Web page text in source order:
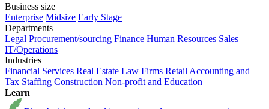
Business size
Enterprise Midsize Early Stage
Departments
Legal Procurement/sourcing Finance Human Resources Sales
IT/Operations
Industries
Financial Services Real Estate Law Firms Retail Accounting and
Tax Staffing Construction Non-profit and Education
Learn